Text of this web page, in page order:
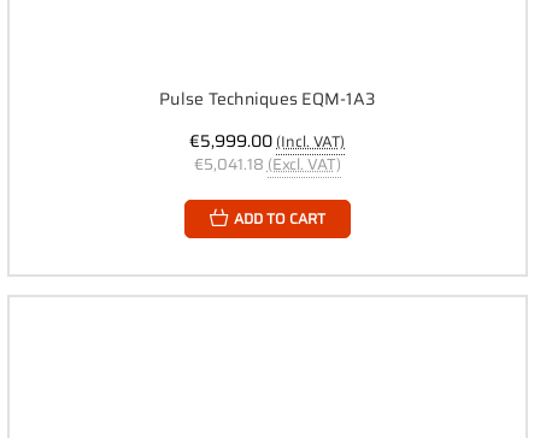
Pulse Techniques EQM-1A3
€5,999.00(Incl. VAT)
€5,041.18 (Excl. VAT)
ADD TO CART